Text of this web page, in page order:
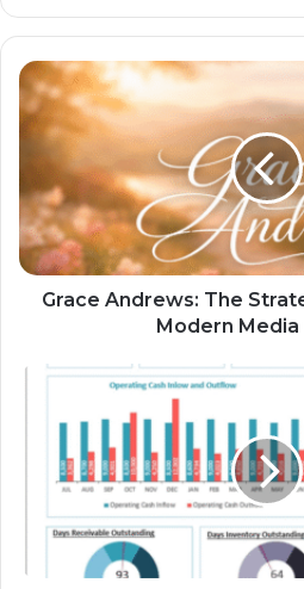
Grace Andrews: The
Modern